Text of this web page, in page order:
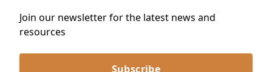
Join our newsletter for the latest news and
resources
Subscribe